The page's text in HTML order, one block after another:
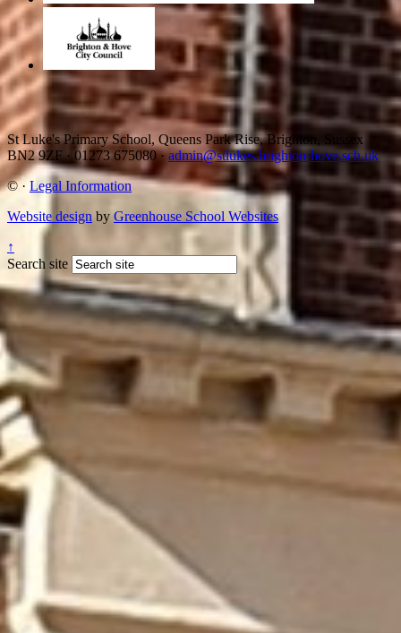
St Luke's Primary School, Queens Park Rise, Brighton, Sussex
BN2 9ZF· 01273 675080· admin@stlukes.brighton-hove.sch.uk
©· Legal Information
Website design by Greenhouse School Websites
↑
Search site